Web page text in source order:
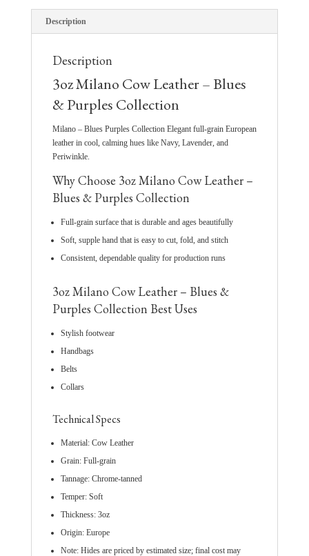
Description
Description
3oz Milano Cow Leather – Blues
& Purples Collection
Milano – Blues Purples Collection Elegant full-grain European
leather in cool, calming hues like Navy, Lavender, and
Periwinkle.
Why Choose 3oz Milano Cow Leather –
Blues & Purples Collection
Full-grain surface that is durable and ages beautifully
Soft, supple hand that is easy to cut, fold, and stitch
Consistent, dependable quality for production runs
3oz Milano Cow Leather – Blues &
Purples Collection Best Uses
Stylish footwear
Handbags
Belts
Collars
Technical Specs
Material: Cow Leather
Grain: Full-grain
Tannage: Chrome-tanned
Temper: Soft
Thickness: 3oz
Origin: Europe
Note: Hides are priced by estimated size; final cost may